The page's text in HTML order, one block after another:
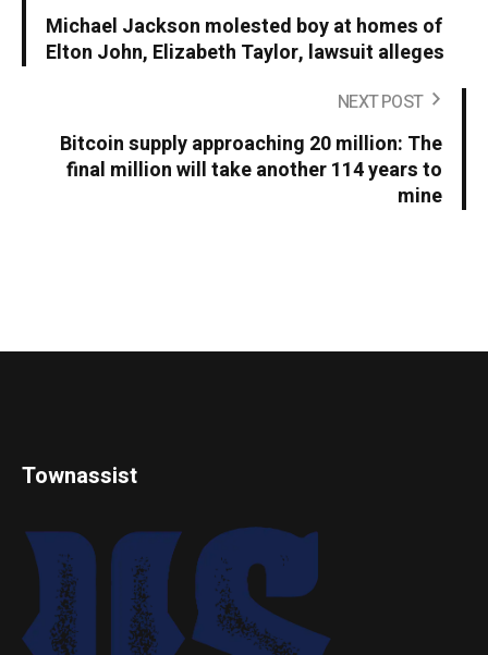
Michael Jackson molested boy at homes of
Elton John, Elizabeth Taylor, lawsuit alleges
NEXT POST
Bitcoin supply approaching 20 million: The
final million will take another 114 years to
mine
Townassist